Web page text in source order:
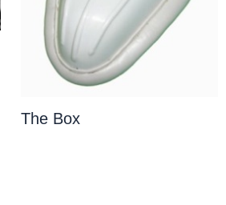
The Box